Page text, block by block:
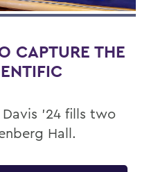
CAPTURE THE
’24 fills two
Hall.